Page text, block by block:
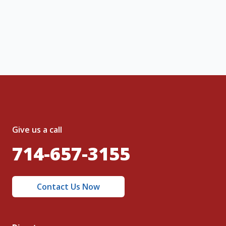
Give us a call
714-657-3155
Contact Us Now